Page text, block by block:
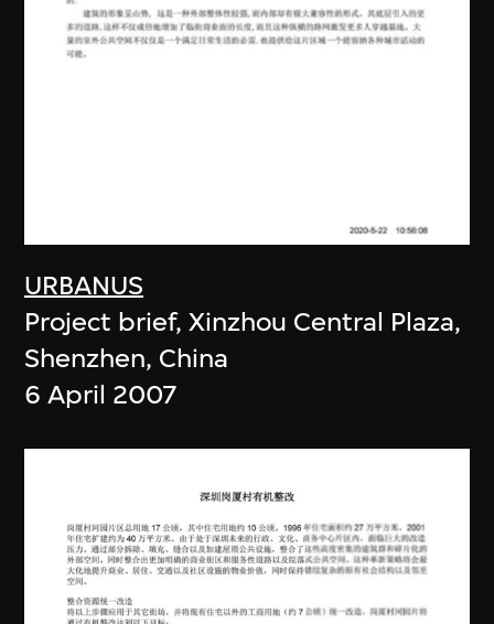
URBANUS
Project brief, Xinzhou Central Plaza,
Shenzhen, China
6 April 2007